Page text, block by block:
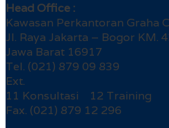
Head Office :
Kawasan Perkantoran Graha
Jl. Raya Jakarta – Bogor KM.
Jawa Barat 16917
Tel. (021) 879 09 839
Ext.
11 Konsultasi 12 Training
Fax. (021) 879 12 296